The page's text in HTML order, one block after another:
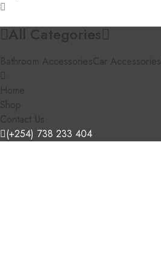
All Categories
Bathroom AccessoriesCar Accessories
Home
Shop
Contact Us
(+254) 738 233 404